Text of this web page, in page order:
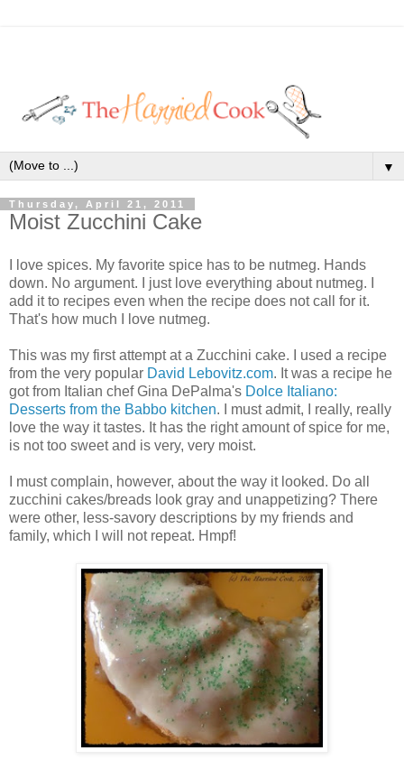
▼
Thursday, April 21, 2011
Moist Zucchini Cake
I love spices. My favorite spice has to be nutmeg. Hands
down. No argument. I just love everything about nutmeg. I
add it to recipes even when the recipe does not call for it.
That's how much I love nutmeg.
This was my first attempt at a Zucchini cake. I used a recipe
from the very popular David Lebovitz.com. It was a recipe he
got from Italian chef Gina DePalma's Dolce Italiano:
Desserts from the Babbo kitchen. I must admit, I really, really
love the way it tastes. It has the right amount of spice for me,
is not too sweet and is very, very moist.
I must complain, however, about the way it looked. Do all
zucchini cakes/breads look gray and unappetizing? There
were other, less-savory descriptions by my friends and
family, which I will not repeat. Hmpf!